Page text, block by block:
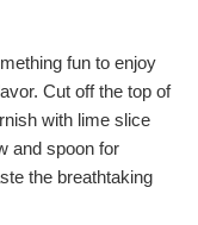
fun to enjoy
Cut off the top of
with lime slice
and spoon for
the breathtaking